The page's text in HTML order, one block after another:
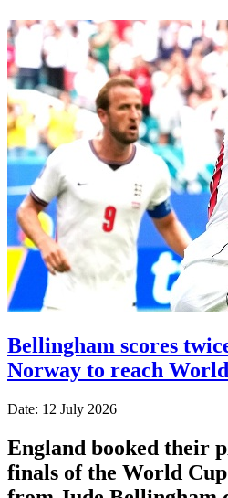
Bellingham scores
Norway to reach
Date: 12 July 2026
England booked their
finals of the World